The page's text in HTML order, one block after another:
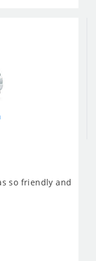
so friendly and